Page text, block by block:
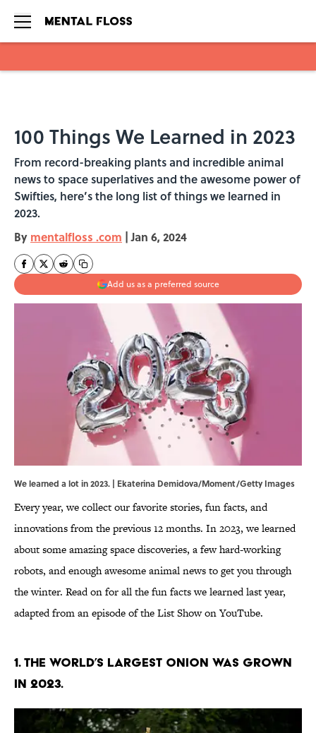
100 Things We Learned in 2023
From record-breaking plants and incredible animal
news to space superlatives and the awesome power of
Swifties, here’s the long list of things we learned in
2023.
By mentalfloss .com | Jan 6, 2024
Add us as a preferred source
We learned a lot in 2023. | Ekaterina Demidova/Moment/Getty Images
Every year, we collect our favorite stories, fun facts, and
innovations from the previous 12 months. In 2023, we learned
about some amazing space discoveries, a few hard-working
robots, and enough awesome animal news to get you through
the winter. Read on for all the fun facts we learned last year,
adapted from an episode of the List Show on YouTube.
1. The world’s largest onion was grown
in 2023.